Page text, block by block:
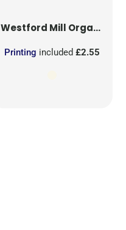
Westford Mill Organic Cotton Mesh Sacks
Printing included £2.55